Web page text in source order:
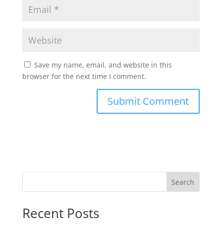
Save my name, email, and website in this
browser for the next time I comment.
Search
Recent Posts